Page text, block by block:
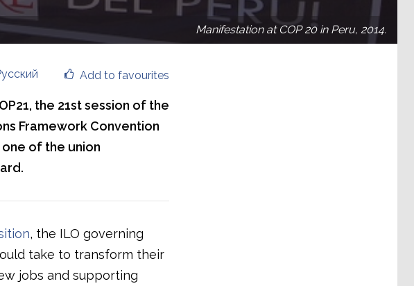
Manifestation at COP 20 in Peru, 2014.
Add to favourites
the 21st session of the
Framework Convention
one of the union
, the ILO governing
take to transform their
jobs and supporting